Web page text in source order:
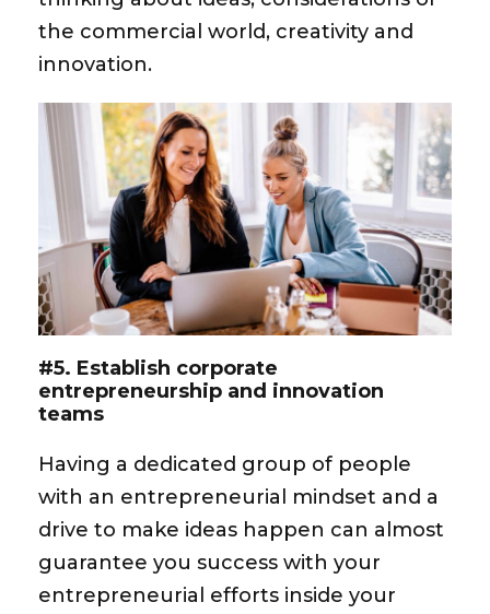
the commercial world, creativity and
innovation.
#5. Establish corporate
entrepreneurship and innovation
teams
Having a dedicated group of people
with an entrepreneurial mindset and a
drive to make ideas happen can almost
guarantee you success with your
entrepreneurial efforts inside your